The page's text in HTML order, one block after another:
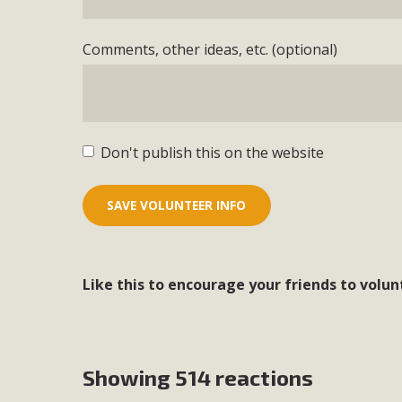
Comments, other ideas, etc. (optional)
Don't publish this on the website
Like this to encourage your friends to
Showing 514 reactions